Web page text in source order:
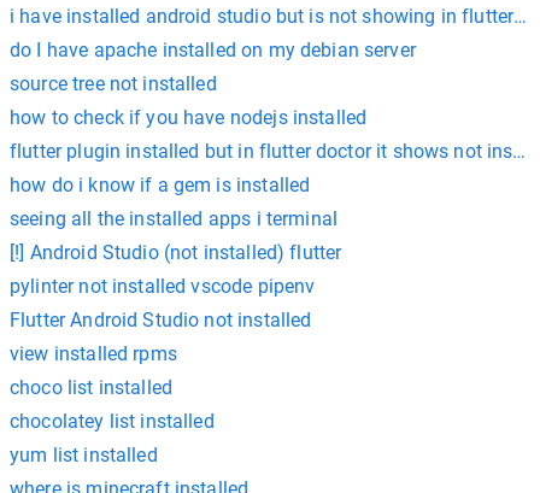
i have installed android studio but is not showing in flutter
do I have apache installed on my debian server
source tree not installed
how to check if you have nodejs installed
flutter plugin installed but in flutter doctor it shows not
how do i know if a gem is installed
seeing all the installed apps i terminal
[!] Android Studio (not installed) flutter
pylinter not installed vscode pipenv
Flutter Android Studio not installed
view installed rpms
choco list installed
chocolatey list installed
yum list installed